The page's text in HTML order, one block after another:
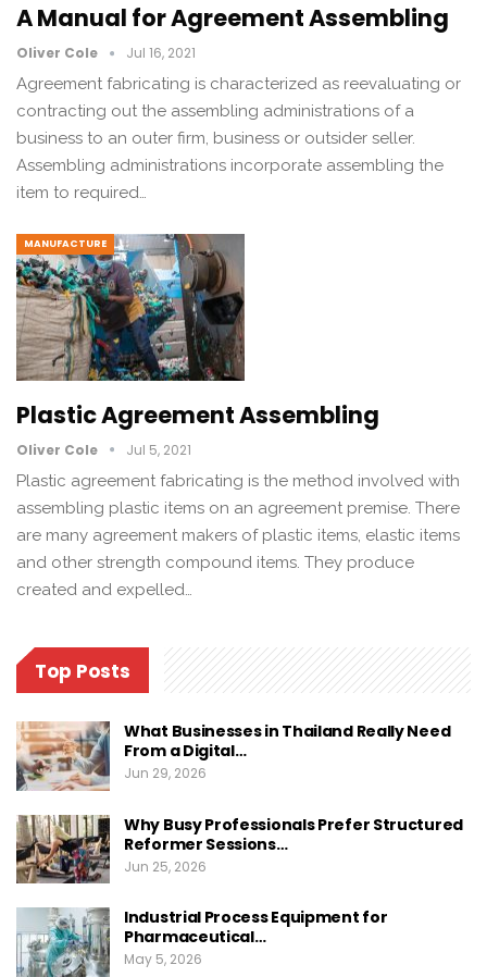
A Manual for Agreement Assembling
Oliver Cole Jul 16, 2021
Agreement fabricating is characterized as reevaluating or
contracting out the assembling administrations of a
business to an outer firm, business or outsider seller.
Assembling administrations incorporate assembling the
item to required…
MANUFACTURE
Plastic Agreement Assembling
Oliver Cole Jul 5, 2021
Plastic agreement fabricating is the method involved with
assembling plastic items on an agreement premise. There
are many agreement makers of plastic items, elastic items
and other strength compound items. They produce
created and expelled…
Top Posts
What Businesses in Thailand Really Need
From a Digital…
Jun 29, 2026
Why Busy Professionals Prefer Structured
Reformer Sessions…
Jun 25, 2026
Industrial Process Equipment for
Pharmaceutical…
May 5, 2026